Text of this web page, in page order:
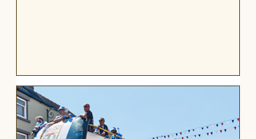
periods cease permanently because
of a decrease in reproductive
hormones. It is often misunderstood,
downplayed, and the brunt of many